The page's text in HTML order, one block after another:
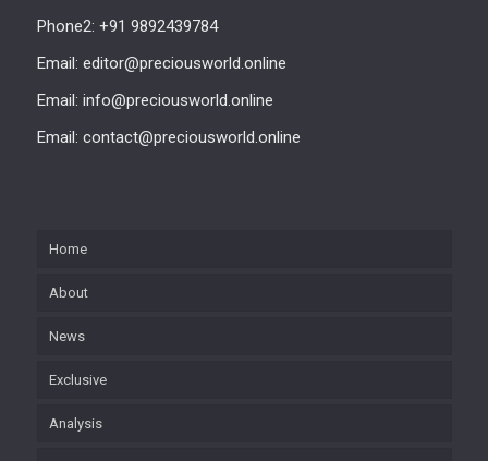
Phone2: +91 9892439784
Email: editor@preciousworld.online
Email: info@preciousworld.online
Email: contact@preciousworld.online
Home
About
News
Exclusive
Analysis